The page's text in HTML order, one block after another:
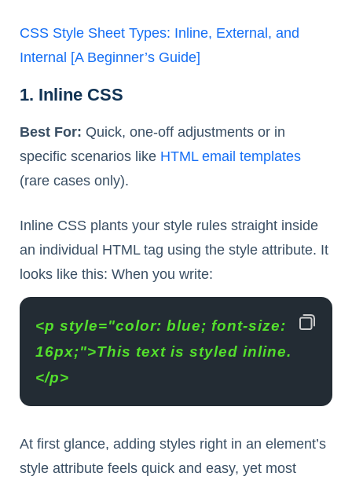
CSS Style Sheet Types: Inline, External, and
Internal [A Beginner’s Guide]
1. Inline CSS
Best For: Quick, one-off adjustments or in
specific scenarios like HTML email templates
(rare cases only).
Inline CSS plants your style rules straight inside
an individual HTML tag using the style attribute. It
looks like this: When you write:
<p style="color: blue; font-size:
16px;">This text is styled inline.
</p>
At first glance, adding styles right in an element’s
style attribute feels quick and easy, yet most